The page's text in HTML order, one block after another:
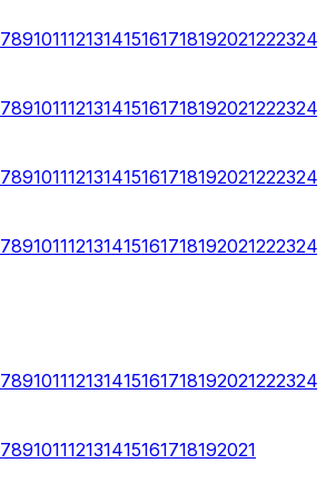
789101112131415161718192021222324
789101112131415161718192021222324
789101112131415161718192021222324
789101112131415161718192021222324
789101112131415161718192021222324
789101112131415161718192021